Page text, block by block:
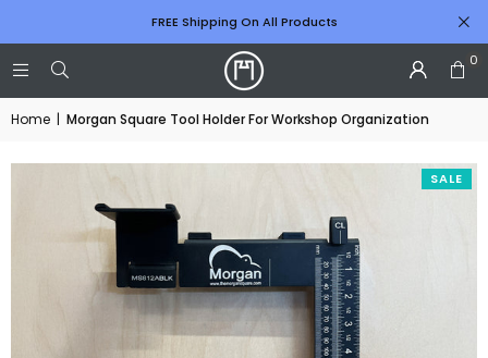
FREE Shipping On All Products
0
Home | Morgan Square Tool Holder For Workshop Organization
SALE